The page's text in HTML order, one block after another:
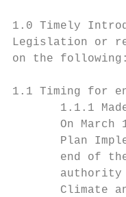
1.0 Timely
Legislation or
on the following:
1.1 Timing for
1.1.1
On March
Plan
end of
Climate